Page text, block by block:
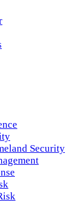
Security